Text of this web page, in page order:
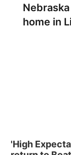
home in
'High